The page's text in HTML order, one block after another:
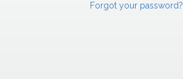
Forgot your password?